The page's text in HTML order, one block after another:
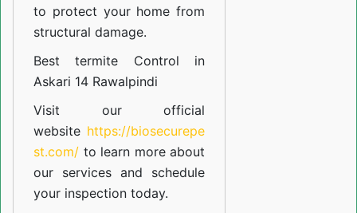
to protect your home from
structural damage.
Best termite Control in
Askari 14 Rawalpindi
Visit our official
website https://biosecurepe
st.com/ to learn more about
our services and schedule
your inspection today.